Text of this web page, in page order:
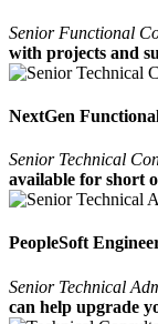
Senior Functional
with projects and
NextGen
Senior Technical
available for short
PeopleSoft
Senior Technical
can help upgrade